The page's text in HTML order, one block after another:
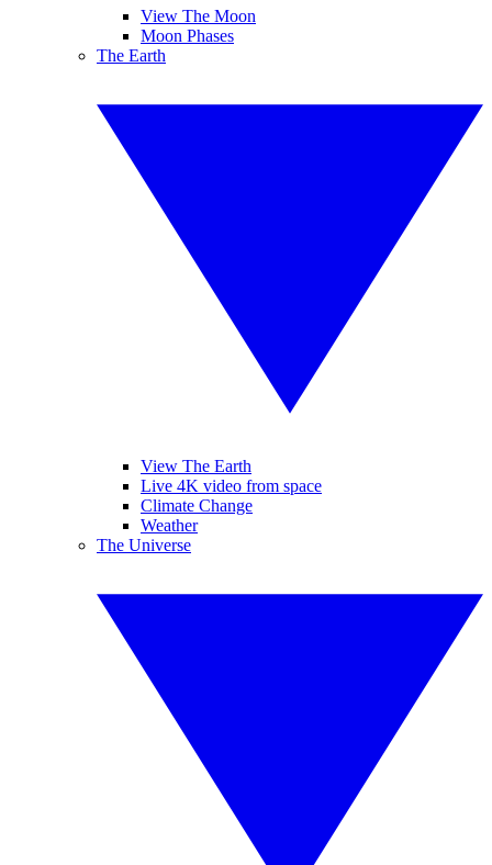
View The Moon
Moon Phases
The Earth
View The Earth
Live 4K video from space
Climate Change
Weather
The Universe